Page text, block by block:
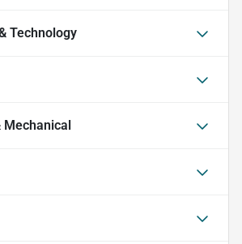
Technology
Mechanical